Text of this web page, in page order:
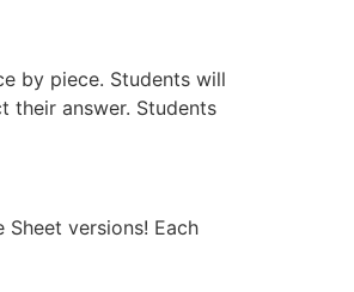
by piece. Students will
their answer. Students
versions! Each